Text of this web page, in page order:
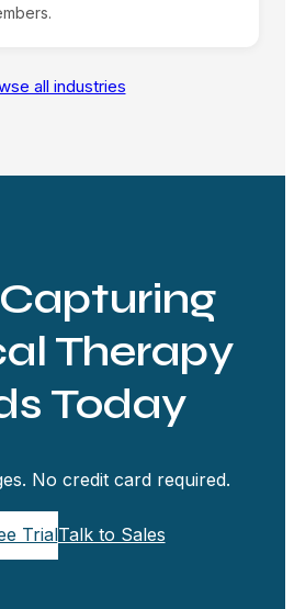
all industries
Therapy
Today
No credit card required.
TrialTalk to Sales